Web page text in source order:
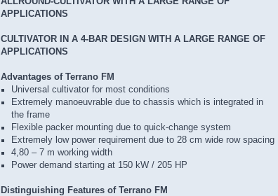
APPLICATIONS
CULTIVATOR IN A 4-BAR DESIGN WITH A LARGE RANGE OF
APPLICATIONS
Advantages of Terrano FM
Universal cultivator for most conditions
Extremely manoeuvrable due to chassis which is integrated in
the frame
Flexible packer mounting due to quick-change system
Extremely low power requirement due to 28 cm wide row spacing
4,80 – 7 m working width
Power demand starting at 150 kW / 205 HP
Distinguishing Features of Terrano FM